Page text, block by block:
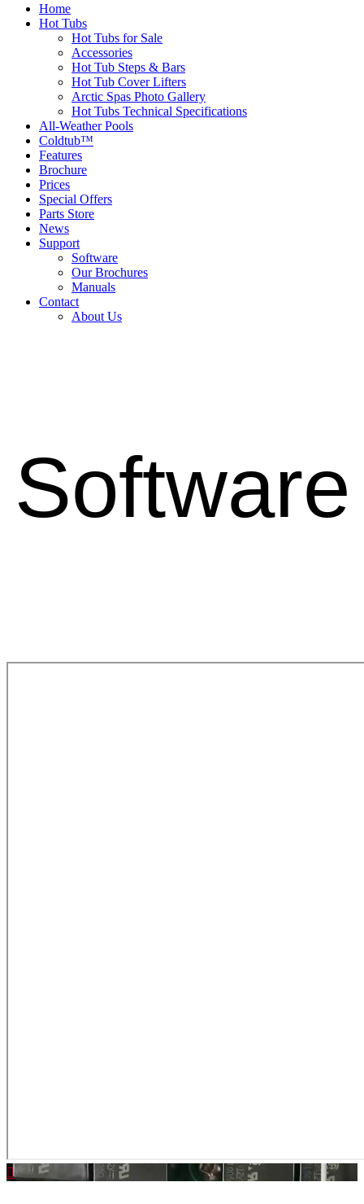
Home
Hot Tubs
Hot Tubs for Sale
Accessories
Hot Tub Steps & Bars
Hot Tub Cover Lifters
Arctic Spas Photo Gallery
Hot Tubs Technical Specifications
All-Weather Pools
Coldtub™
Features
Brochure
Prices
Special Offers
Parts Store
News
Support
Software
Our Brochures
Manuals
Contact
About Us
Software